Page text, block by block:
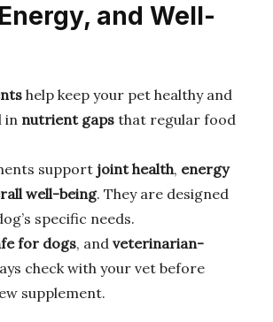
and Well-
help keep your pet healthy and
in nutrient gaps that regular food
support joint health, energy
well-being. They are designed
specific needs.
for dogs, and veterinarian-
check with your vet before
supplement.